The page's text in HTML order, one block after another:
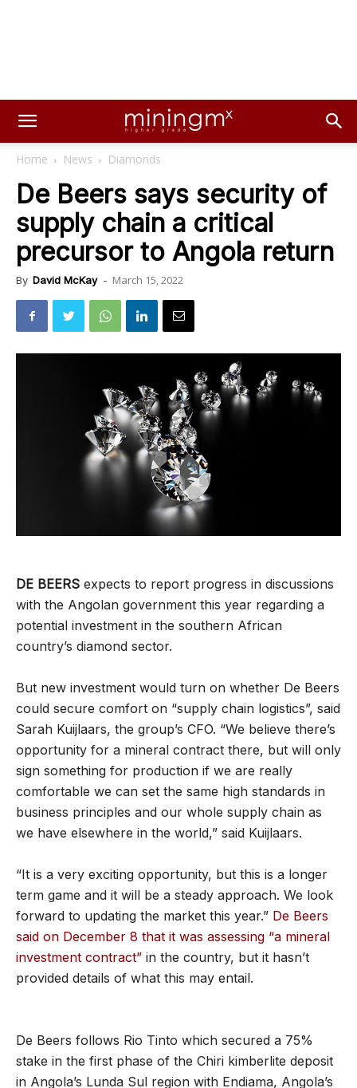
Home News Diamonds
De Beers says security of
supply chain a critical
precursor to Angola return
By David McKay - March 15, 2022
DE BEERS expects to report progress in discussions
with the Angolan government this year regarding a
potential investment in the southern African
country’s diamond sector.
But new investment would turn on whether De Beers
could secure comfort on “supply chain logistics”, said
Sarah Kuijlaars, the group’s CFO. “We believe there’s
opportunity for a mineral contract there, but will only
sign something for production if we are really
comfortable we can set the same high standards in
business principles and our whole supply chain as
we have elsewhere in the world,” said Kuijlaars.
“It is a very exciting opportunity, but this is a longer
term game and it will be a steady approach. We look
forward to updating the market this year.” De Beers
said on December 8 that it was assessing “a mineral
investment contract” in the country, but it hasn’t
provided details of what this may entail.
De Beers follows Rio Tinto which secured a 75%
stake in the first phase of the Chiri kimberlite deposit
in Angola’s Lunda Sul region with Endiama, Angola’s